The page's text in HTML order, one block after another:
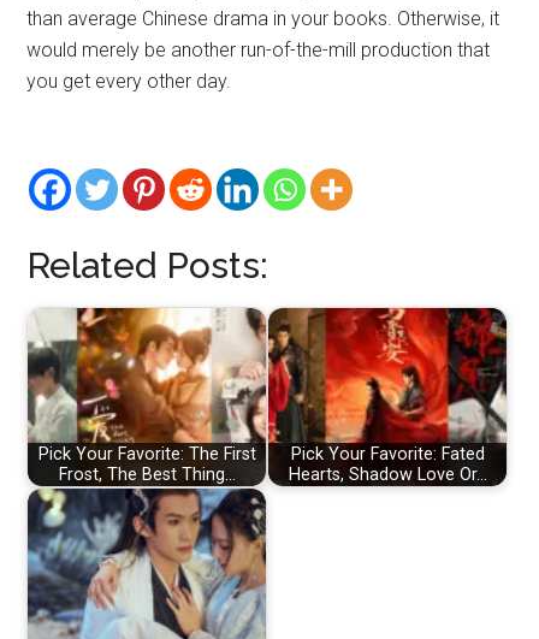
than average Chinese drama in your books. Otherwise, it
would merely be another run-of-the-mill production that
you get every other day.
Related Posts:
Pick Your Favorite: The First
Frost, The Best Thing…
Pick Your Favorite: Fated
Hearts, Shadow Love Or…